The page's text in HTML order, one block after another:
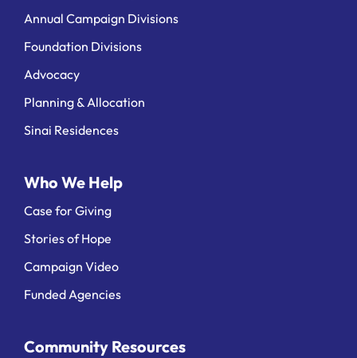
Annual Campaign Divisions
Foundation Divisions
Advocacy
Planning & Allocation
Sinai Residences
Who We Help
Case for Giving
Stories of Hope
Campaign Video
Funded Agencies
Community Resources